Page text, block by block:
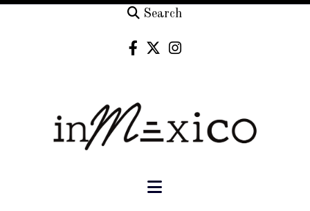
Search
Navigation